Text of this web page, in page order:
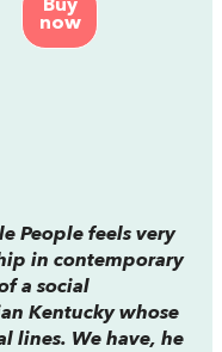
Buy
now
People feels very
in contemporary
a social
Kentucky whose
lines. We have, he